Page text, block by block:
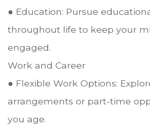
● Education: Pursue
throughout life to keep your
engaged.
Work and Career
● Flexible Work Options:
arrangements or part-time
you age.